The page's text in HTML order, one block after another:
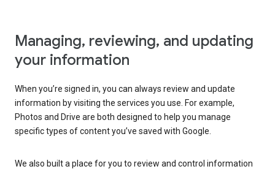
Managing, reviewing, and updating
your information
When you’re signed in, you can always review and update
information by visiting the services you use. For example,
Photos and Drive are both designed to help you manage
specific types of content you’ve saved with Google.
We also built a place for you to review and control information